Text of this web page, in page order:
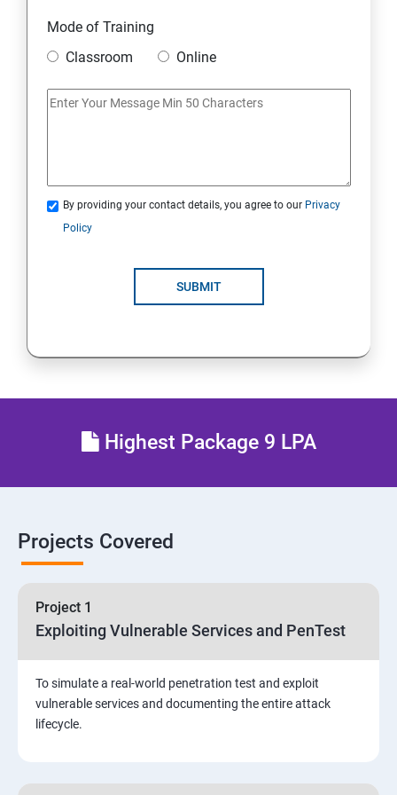
Mobile Security
IoT and Internet Security
Different types of Network attacks
Software Development and Testing
Threat Hunting and Attack Framework
Mode of Training
Classroom
Online
By providing your contact details, you agree to our Privacy
Policy
SUBMIT
Highest Package 9 LPA
Projects Covered
Project 1
Exploiting Vulnerable Services and PenTest
To simulate a real-world penetration test and exploit
vulnerable services and documenting the entire attack
lifecycle.